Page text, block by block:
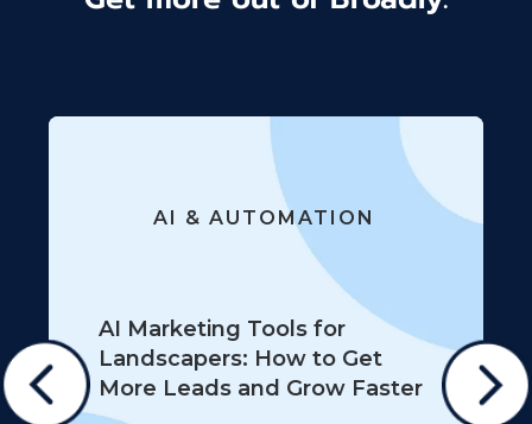
AI & AUTOMATION
AI Marketing Tools for
Landscapers: How to Get
More Leads and Grow Faster